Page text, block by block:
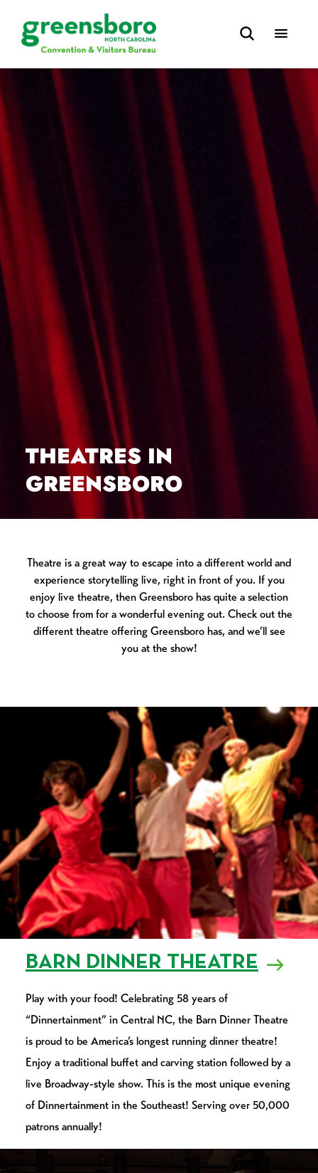
THEATRES IN
GREENSBORO
Theatre is a great way to escape into a different world and
experience storytelling live, right in front of you. If you
enjoy live theatre, then Greensboro has quite a selection
to choose from for a wonderful evening out. Check out the
different theatre offering Greensboro has, and we’ll see
you at the show!
BARN DINNER THEATRE
Play with your food! Celebrating 58 years of
“Dinnertainment” in Central NC, the Barn Dinner Theatre
is proud to be America’s longest running dinner theatre!
Enjoy a traditional buffet and carving station followed by a
live Broadway-style show. This is the most unique evening
of Dinnertainment in the Southeast! Serving over 50,000
patrons annually!